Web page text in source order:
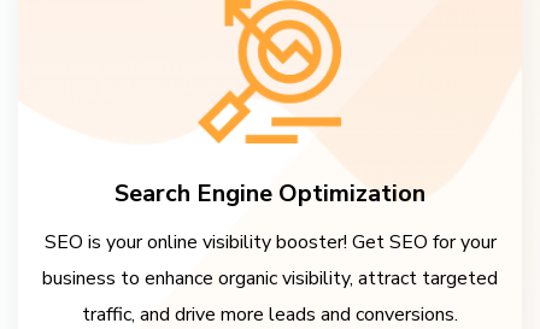
Search Engine Optimization
SEO is your online visibility booster! Get SEO for your
business to enhance organic visibility, attract targeted
traffic, and drive more leads and conversions.